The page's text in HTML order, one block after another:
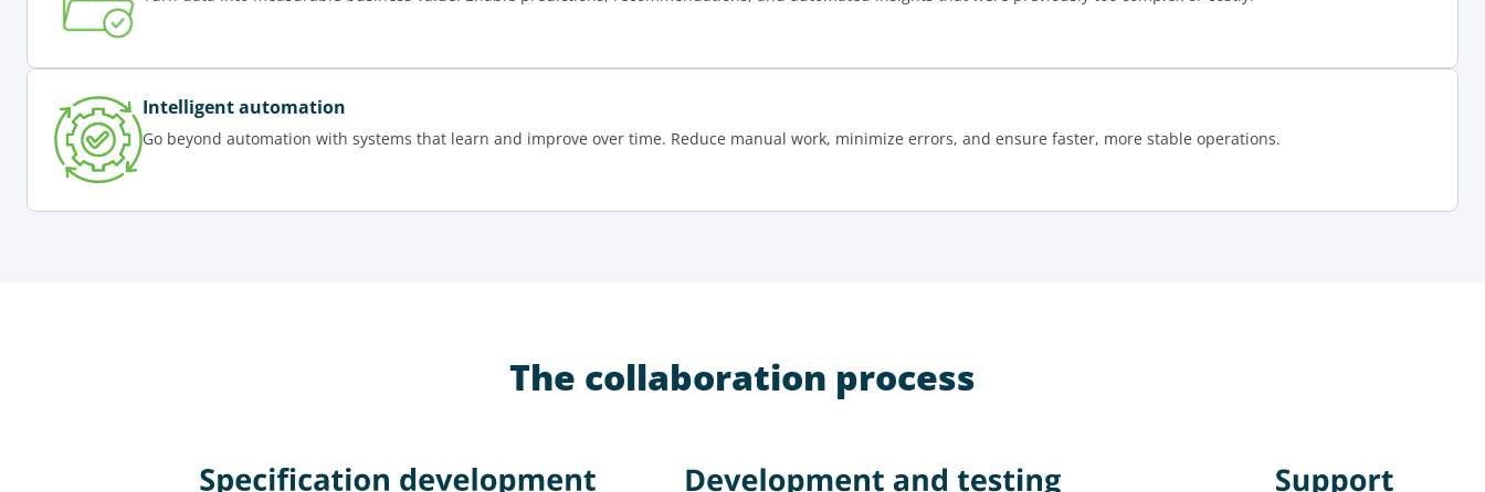
Intelligent automation
Go beyond automation with systems that learn and improve over time. Reduce manual work, minimize errors, and ensure faster, more stable operations.
The collaboration process